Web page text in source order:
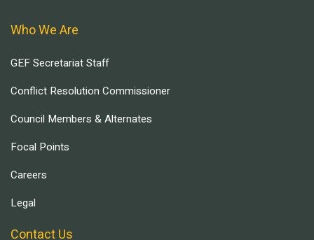
Who We Are
GEF Secretariat Staff
Conflict Resolution Commissioner
Council Members & Alternates
Focal Points
Careers
Legal
Contact Us